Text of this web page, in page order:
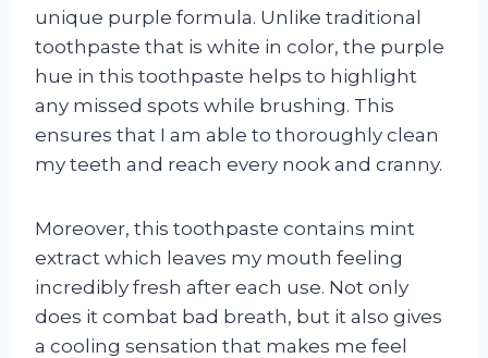
unique purple formula. Unlike traditional
toothpaste that is white in color, the purple
hue in this toothpaste helps to highlight
any missed spots while brushing. This
ensures that I am able to thoroughly clean
my teeth and reach every nook and cranny.
Moreover, this toothpaste contains mint
extract which leaves my mouth feeling
incredibly fresh after each use. Not only
does it combat bad breath, but it also gives
a cooling sensation that makes me feel